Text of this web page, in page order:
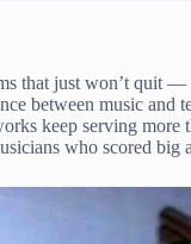
that just won’t quit
between music and
keep serving
who scored big